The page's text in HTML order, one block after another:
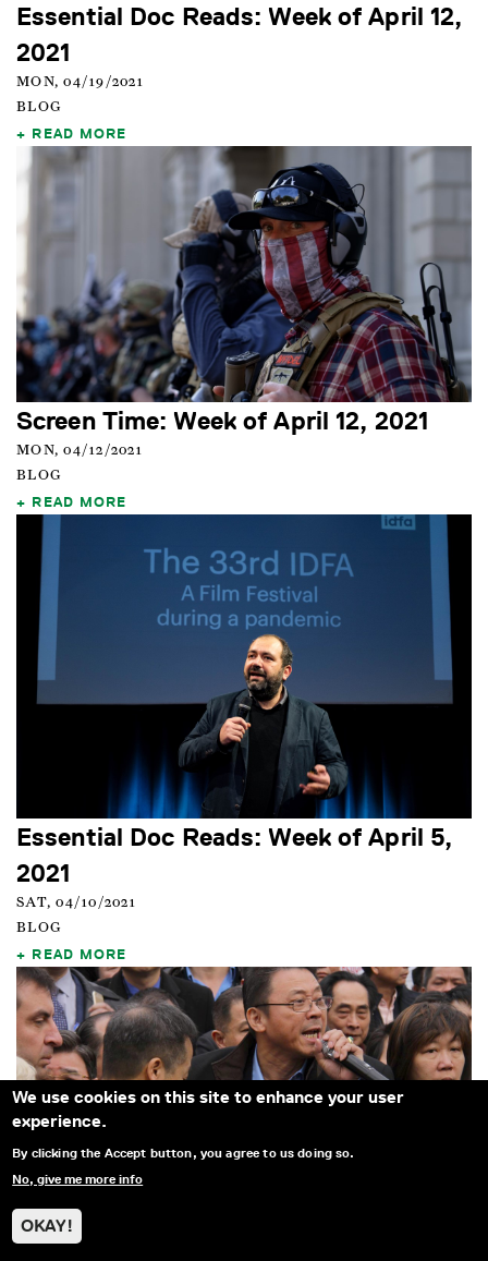
We use cookies on this site to enhance your user
experience.
By clicking the Accept button, you agree to us doing so.
No, give me more info
OKAY!
Essential Doc Reads: Week of April 12,
2021
MON, 04/19/2021
BLOG
READ MORE
Screen Time: Week of April 12, 2021
MON, 04/12/2021
BLOG
READ MORE
Essential Doc Reads: Week of April 5,
2021
SAT, 04/10/2021
BLOG
READ MORE